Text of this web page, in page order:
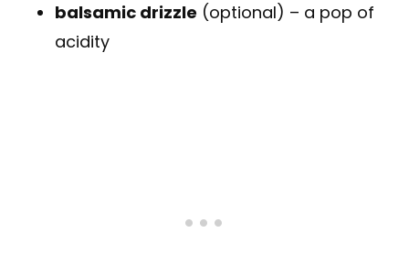
balsamic drizzle (optional) – a pop of
acidity